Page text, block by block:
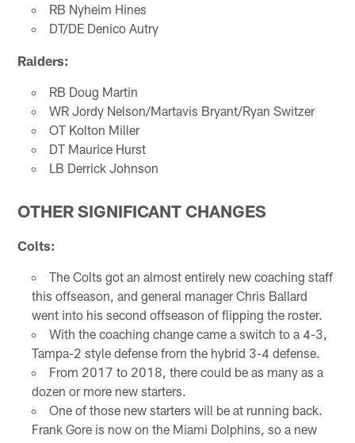
RB Nyheim Hines
DT/DE Denico Autry
Raiders:
RB Doug Martin
WR Jordy Nelson/Martavis Bryant/Ryan Switzer
OT Kolton Miller
DT Maurice Hurst
LB Derrick Johnson
OTHER SIGNIFICANT CHANGES
Colts:
The Colts got an almost entirely new coaching staff
this offseason, and general manager Chris Ballard
went into his second offseason of flipping the roster.
With the coaching change came a switch to a 4-3,
Tampa-2 style defense from the hybrid 3-4 defense.
From 2017 to 2018, there could be as many as a
dozen or more new starters.
One of those new starters will be at running back.
Frank Gore is now on the Miami Dolphins, so a new